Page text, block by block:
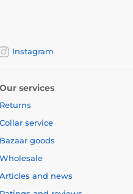
purposes only.
in categories
Instagram
Our services
Returns
Collar service
Bazaar goods
Wholesale
Articles and news